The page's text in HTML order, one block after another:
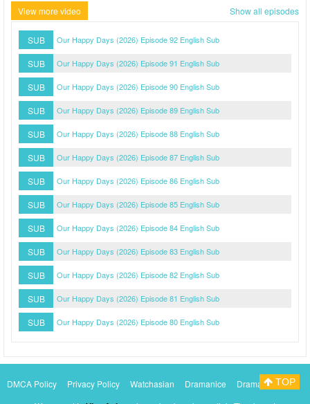
View more video Show all episodes
SUB Our Happy Days (2026) Episode 92 English Sub
SUB Our Happy Days (2026) Episode 91 English Sub
SUB Our Happy Days (2026) Episode 90 English Sub
SUB Our Happy Days (2026) Episode 89 English Sub
SUB Our Happy Days (2026) Episode 88 English Sub
SUB Our Happy Days (2026) Episode 87 English Sub
SUB Our Happy Days (2026) Episode 86 English Sub
SUB Our Happy Days (2026) Episode 85 English Sub
SUB Our Happy Days (2026) Episode 84 English Sub
SUB Our Happy Days (2026) Episode 83 English Sub
SUB Our Happy Days (2026) Episode 82 English Sub
SUB Our Happy Days (2026) Episode 81 English Sub
SUB Our Happy Days (2026) Episode 80 English Sub
DMCA Policy Privacy Policy Watchasian Dramanice
DramacoolTOP